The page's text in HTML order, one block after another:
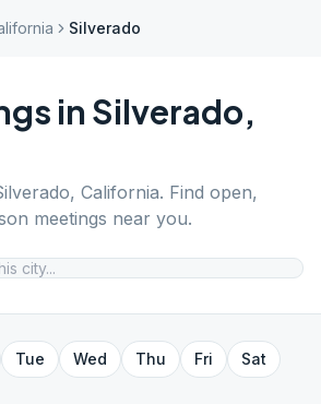
Silverado
in Silverado,
, California. Find open,
meetings near you.
Tue Wed Thu Fri
Sat